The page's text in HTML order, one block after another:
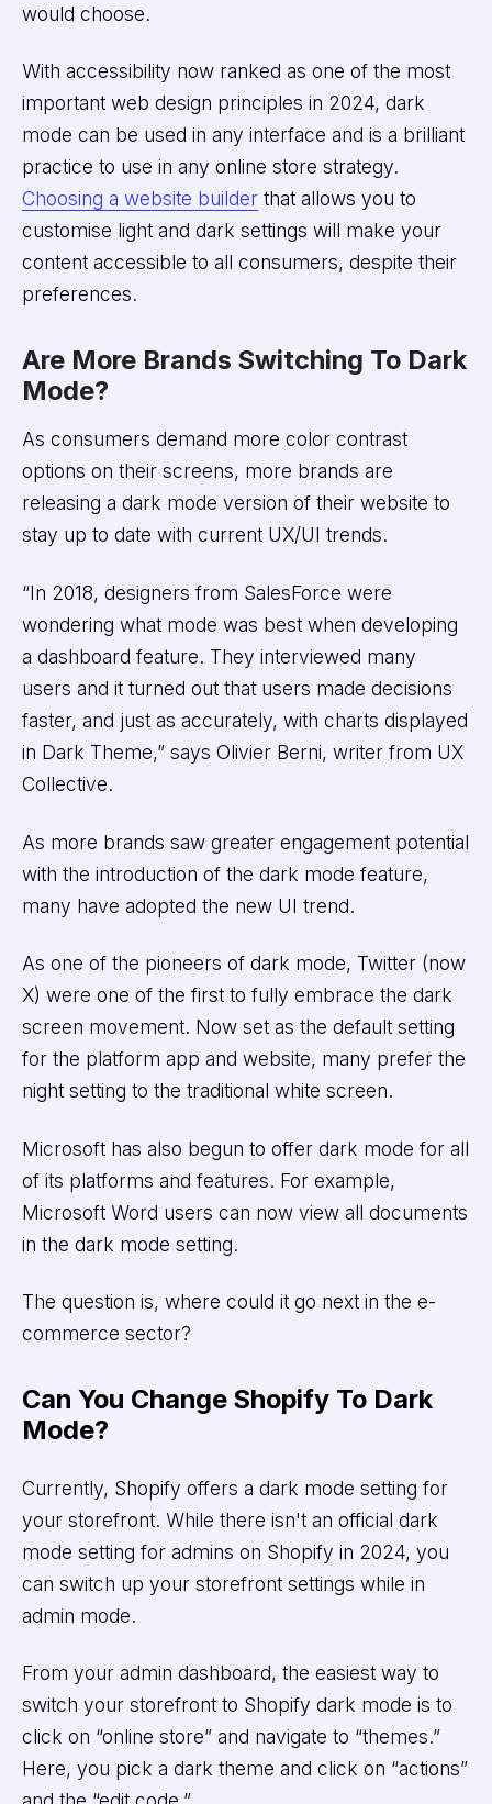
would choose.
With accessibility now ranked as one of the most
important web design principles in 2024, dark
mode can be used in any interface and is a brilliant
practice to use in any online store strategy.
Choosing a website builderthat allows you to
customise light and dark settings will make your
content accessible to all consumers, despite their
preferences.
Are More Brands Switching To Dark
Mode?
As consumers demand more color contrast
options on their screens, more brands are
releasing a dark mode version of their website to
stay up to date with current UX/UI trends.
“In 2018, designers from SalesForce were
wondering what mode was best when developing
a dashboard feature. They interviewed many
users and it turned out that users made decisions
faster, and just as accurately, with charts displayed
in Dark Theme,” says Olivier Berni, writer from UX
Collective.
As more brands saw greater engagement potential
with the introduction of the dark mode feature,
many have adopted the new UI trend.
As one of the pioneers of dark mode, Twitter (now
X) were one of the first to fully embrace the dark
screen movement. Now set as the default setting
for the platform app and website, many prefer the
night setting to the traditional white screen.
Microsoft has also begun to offer dark mode for all
of its platforms and features. For example,
Microsoft Word users can now view all documents
in the dark mode setting.
The question is, where could it go next in the e-
commerce sector?
Can You Change Shopify To Dark
Mode?
Currently, Shopify offers a dark mode setting for
your storefront. While there isn't an official dark
mode setting for admins on Shopify in 2024, you
can switch up your storefront settings while in
admin mode.
From your admin dashboard, the easiest way to
switch your storefront to Shopify dark mode is to
click on “online store” and navigate to “themes.”
Here, you pick a dark theme and click on “actions”